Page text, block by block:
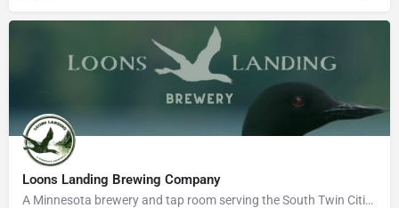
Loons Landing Brewing Company
A Minnesota brewery and tap room serving the South Twin Cities Metro area.